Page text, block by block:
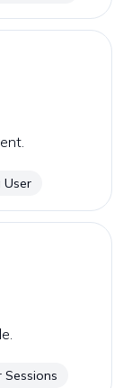
User
Sessions